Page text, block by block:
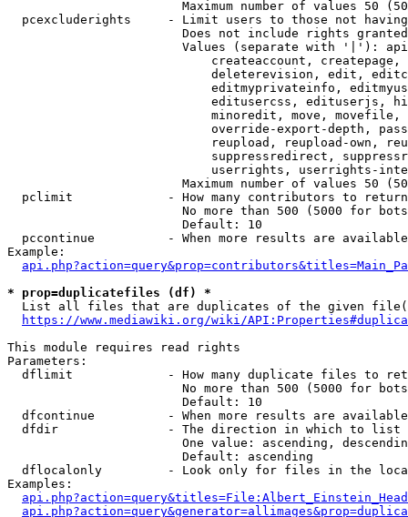
Maximum number of values 50
pcexcluderights     - Limit users to those not
Does not include rights
Values (separate with '|'):
createaccount,
deleterevision, edit,
editmyprivateinfo,
editusercss, edituserjs,
minoredit, move,
override-export-depth,
reupload, reupload-own,
suppressredirect,
userrights, userrights-
Maximum number of values 50
  pclimit             - How many contributors to return
No more than 500 (5000 for
                        Default: 10
pccontinue          - When more results are
Example:
* prop=duplicatefiles (df) *
List all files that are duplicates of the given
https://www.mediawiki.org/wiki/
This module requires read rights
Parameters:
dflimit             - How many duplicate files to
No more than 500 (5000 for
                        Default: 10
dfcontinue          - When more results are
  dfdir               - The direction in which to list
One value: ascending,
                        Default: ascending
dflocalonly         - Look only for files in the
Examples: